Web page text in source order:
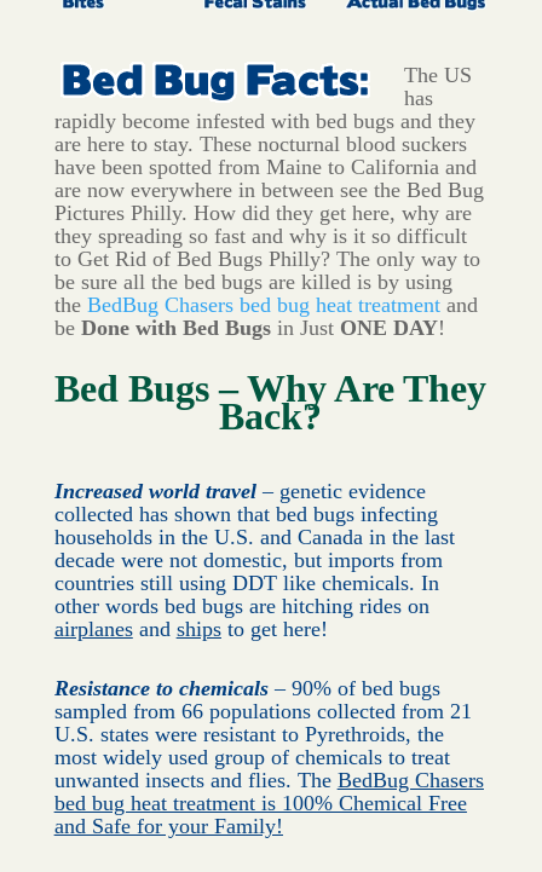
The US
has
rapidly become infested with bed bugs and they
are here to stay. These nocturnal blood suckers
have been spotted from Maine to California and
are now everywhere in between see the Bed Bug
Pictures Philly. How did they get here, why are
they spreading so fast and why is it so difficult
to Get Rid of Bed Bugs Philly? The only way to
be sure all the bed bugs are killed is by using
the BedBug Chasers bed bug heat treatmentand
be Done with Bed Bugsin Just ONE DAY!
Bed Bugs – Why Are They
Back?
Increased world travel– genetic evidence
collected has shown that bed bugs infecting
households in the U.S. and Canada in the last
decade were not domestic, but imports from
countries still using DDT like chemicals. In
other words bed bugs are hitching rides on
airplanesand shipsto get here!
Resistance to chemicals– 90% of bed bugs
sampled from 66 populations collected from 21
U.S. states were resistant to Pyrethroids, the
most widely used group of chemicals to treat
unwanted insects and flies. The BedBug Chasers
bed bug heat treatment is 100% Chemical Free
and Safe for your Family!